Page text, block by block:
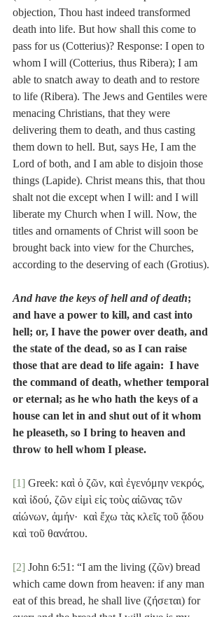
objection, Thou hast indeed transformed
death into life. But how shall this come to
pass for us (Cotterius)? Response: I open to
whom I will (Cotterius, thus Ribera); I am
able to snatch away to death and to restore
to life (Ribera). The Jews and Gentiles were
menacing Christians, that they were
delivering them to death, and thus casting
them down to hell. But, says He, I am the
Lord of both, and I am able to disjoin those
things (Lapide). Christ means this, that thou
shalt not die except when I will: and I will
liberate my Church when I will. Now, the
titles and ornaments of Christ will soon be
brought back into view for the Churches,
according to the deserving of each (Grotius).
And have the keys of hell and of death;
and have a power to kill, and cast into
hell; or, I have the power over death, and
the state of the dead, so as I can raise
those that are dead to life again:  I have
the command of death, whether temporal
or eternal; as he who hath the keys of a
house can let in and shut out of it whom
he pleaseth, so I bring to heaven and
throw to hell whom I please.
[1] Greek: καὶ ὁ ζῶν, καὶ ἐγενόμην νεκρός,
καὶ ἰδού, ζῶν εἰμὶ εἰς τοὺς αἰῶνας τῶν
αἰώνων, ἀμήν·  καὶ ἔχω τὰς κλεῖς τοῦ ᾅδου
καὶ τοῦ θανάτου.
[2] John 6:51: “I am the living (ζῶν) bread
which came down from heaven: if any man
eat of this bread, he shall live (ζήσεται) for